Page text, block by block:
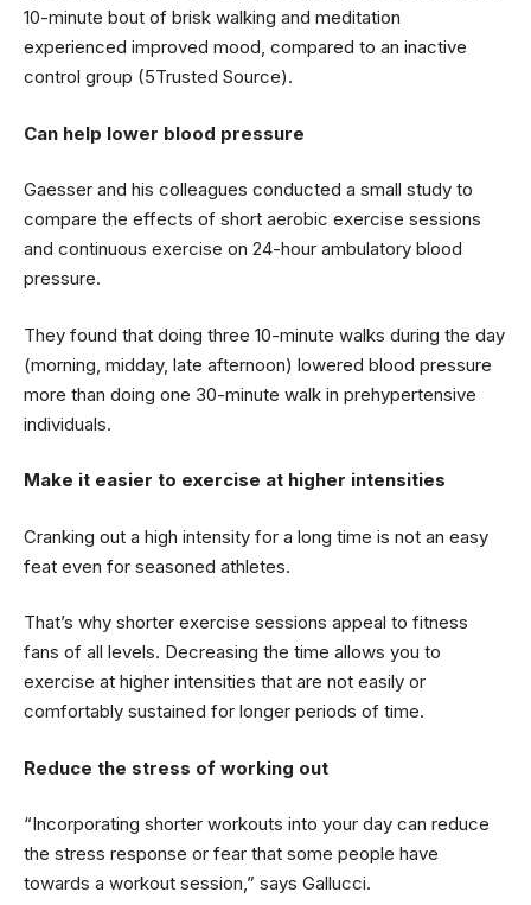
10-minute bout of brisk walking and meditation
experienced improved mood, compared to an inactive
control group (5Trusted Source).
Can help lower blood pressure
Gaesser and his colleagues conducted a small study to
compare the effects of short aerobic exercise sessions
and continuous exercise on 24-hour ambulatory blood
pressure.
They found that doing three 10-minute walks during the day
(morning, midday, late afternoon) lowered blood pressure
more than doing one 30-minute walk in prehypertensive
individuals.
Make it easier to exercise at higher intensities
Cranking out a high intensity for a long time is not an easy
feat even for seasoned athletes.
That’s why shorter exercise sessions appeal to fitness
fans of all levels. Decreasing the time allows you to
exercise at higher intensities that are not easily or
comfortably sustained for longer periods of time.
Reduce the stress of working out
“Incorporating shorter workouts into your day can reduce
the stress response or fear that some people have
towards a workout session,” says Gallucci.